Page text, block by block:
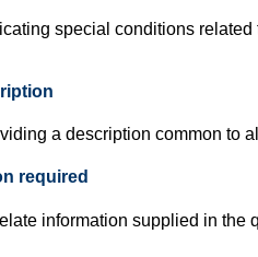
special conditions
a description common to
required
information supplied in the